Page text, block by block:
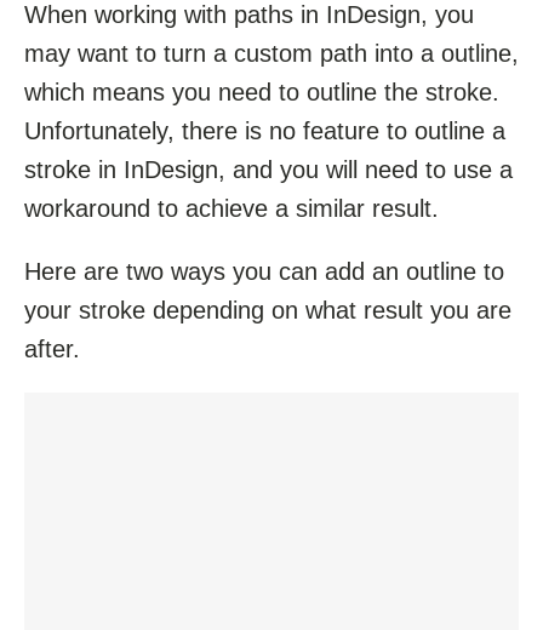
When working with paths in InDesign, you
may want to turn a custom path into a outline,
which means you need to outline the stroke.
Unfortunately, there is no feature to outline a
stroke in InDesign, and you will need to use a
workaround to achieve a similar result.
Here are two ways you can add an outline to
your stroke depending on what result you are
after.